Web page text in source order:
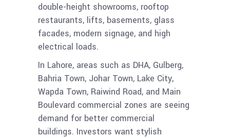
double-height showrooms, rooftop
restaurants, lifts, basements, glass
facades, modern signage, and high
electrical loads.
In Lahore, areas such as DHA, Gulberg,
Bahria Town, Johar Town, Lake City,
Wapda Town, Raiwind Road, and Main
Boulevard commercial zones are seeing
demand for better commercial
buildings. Investors want stylish